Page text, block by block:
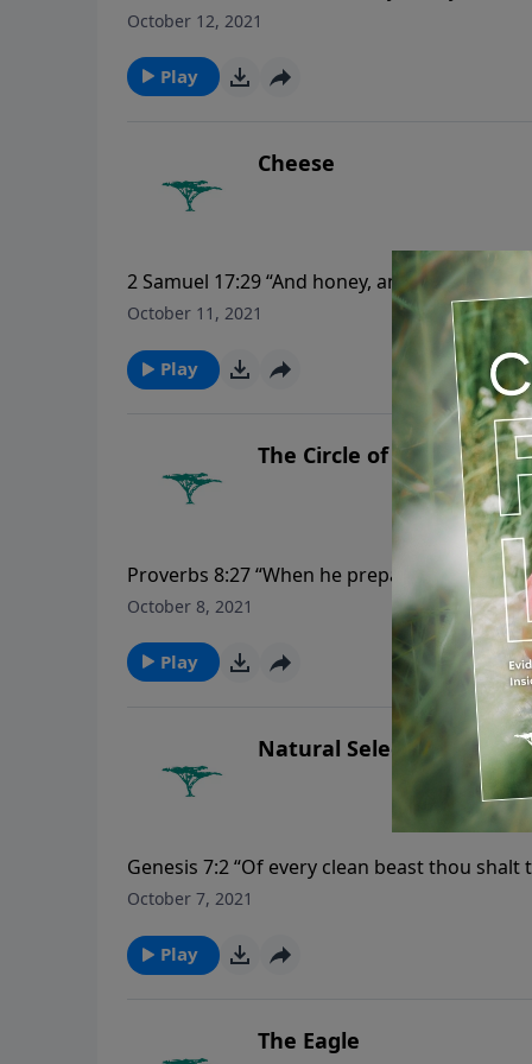
drink; nor yet for your body, what ye shall
October 12, 2021
Play
Cheese
2 Samuel 17:29 “And honey, and butter, and
were with him, to eat: for they said, The
October 11, 2021
Play
The Circle of the Earth
Proverbs 8:27 “When he prepared the
depth:”
October 8, 2021
Play
Natural Selection
Genesis 7:2 “Of every clean beast thou
that are not clean by two, the male and his
October 7, 2021
Play
The Eagle